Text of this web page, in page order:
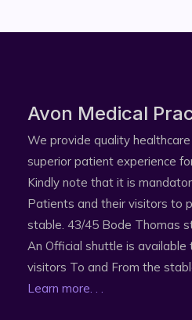
Avon Medical
We provide quality
superior patient experience
Kindly note that it is
Patients and their visitors to
stable. 43/45 Bode Thomas
An Official shuttle is
visitors To and From the
Learn more. . .